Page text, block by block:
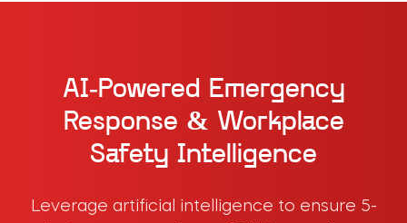
AI-Powered Emergency
Response & Workplace
Safety Intelligence
Leverage artificial intelligence to ensure 5-